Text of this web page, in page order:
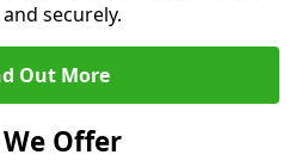
securely.
Out More
Offer